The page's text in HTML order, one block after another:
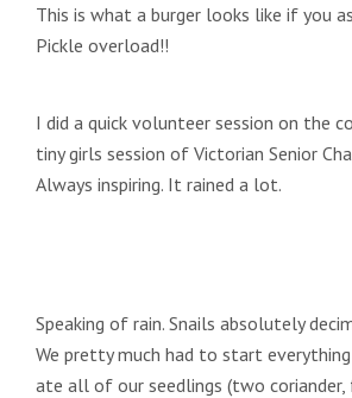
This is what a burger looks like if you
Pickle overload!!
I did a quick volunteer session on the
tiny girls session of Victorian Senior
Always inspiring. It rained a lot.
Speaking of rain. Snails absolutely
We pretty much had to start
ate all of our seedlings (two coriander,